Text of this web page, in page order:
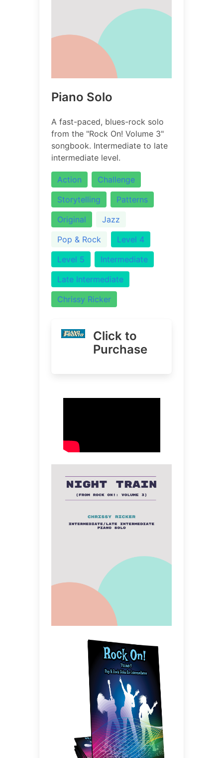
Piano Solo
A fast-paced, blues-rock solo
from the "Rock On! Volume 3"
songbook. Intermediate to late
intermediate level.
Action
Challenge
Storytelling
Patterns
Original
Jazz
Pop & Rock
Level 4
Level 5
Intermediate
Late Intermediate
Chrissy Ricker
Click to
Purchase